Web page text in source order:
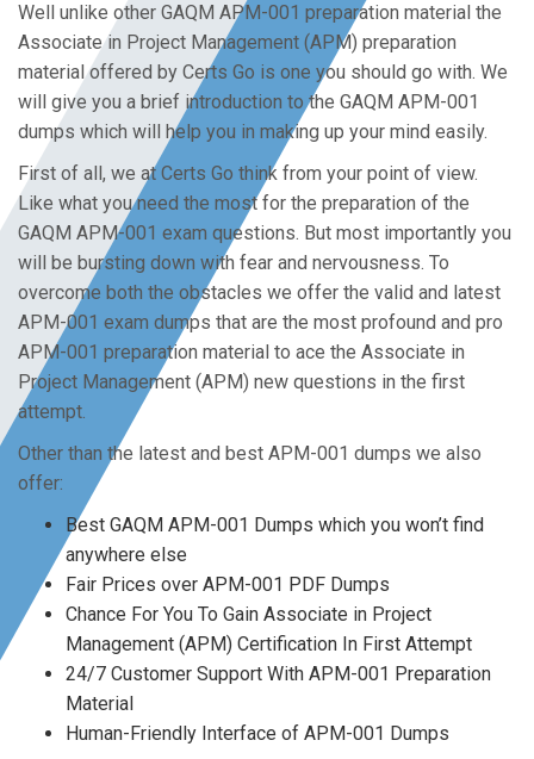
Well unlike other GAQM APM-001 preparation material the
Associate in Project Management (APM) preparation
material offered by Certs Go is one you should go with. We
will give you a brief introduction to the GAQM APM-001
dumps which will help you in making up your mind easily.
First of all, we at Certs Go think from your point of view.
Like what you need the most for the preparation of the
GAQM APM-001 exam questions. But most importantly you
will be bursting down with fear and nervousness. To
overcome both the obstacles we offer the valid and latest
APM-001 exam dumps that are the most profound and pro
APM-001 preparation material to ace the Associate in
Project Management (APM) new questions in the first
attempt.
Other than the latest and best APM-001 dumps we also
offer:
Best GAQM APM-001 Dumps which you won’t find
anywhere else
Fair Prices over APM-001 PDF Dumps
Chance For You To Gain Associate in Project
Management (APM) Certification In First Attempt
24/7 Customer Support With APM-001 Preparation
Material
Human-Friendly Interface of APM-001 Dumps